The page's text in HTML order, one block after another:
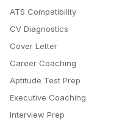
ATS Compatibility
CV Diagnostics
Cover Letter
Career Coaching
Aptitude Test Prep
Executive Coaching
Interview Prep